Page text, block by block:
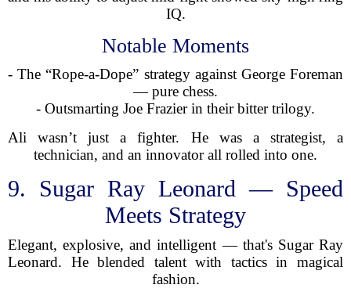
IQ.
Notable Moments
- The “Rope-a-Dope” strategy against George Foreman
— pure chess.
- Outsmarting Joe Frazier in their bitter trilogy.
Ali wasn’t just a fighter. He was a strategist, a
technician, and an innovator all rolled into one.
9. Sugar Ray Leonard — Speed
Meets Strategy
Elegant, explosive, and intelligent — that's Sugar Ray
Leonard. He blended talent with tactics in magical
fashion.